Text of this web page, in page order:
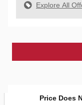
Explore All
Price Does